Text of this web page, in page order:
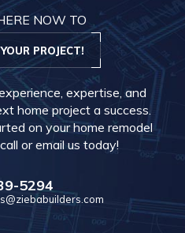
NOW TO
PROJECT!
expertise, and
home project a success.
on your home remodel
or email us today!
5294